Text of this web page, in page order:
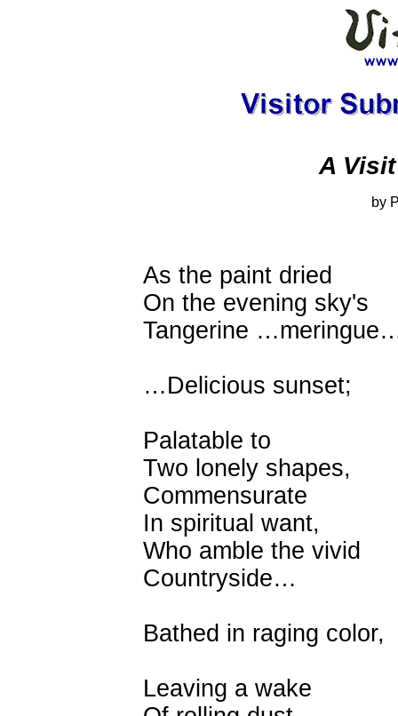
A
by
As the paint dried
On the evening sky's
Tangerine
…Delicious sunset;
Palatable to
Two lonely shapes,
Commensurate
In spiritual want,
Who amble the vivid
Countryside…
Bathed in raging color,
Leaving a wake